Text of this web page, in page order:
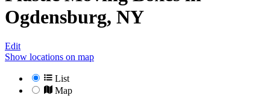
Ogdensburg, NY
Edit
Show locations on map
List
Map